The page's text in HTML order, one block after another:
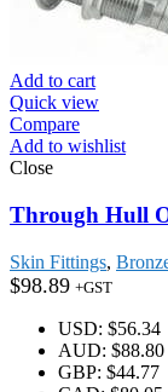
Add to cart
Quick view
Compare
Add to wishlist
Close
Through Hull
Skin Fittings,
$98.89 +GST
USD: $56.34
AUD: $88.80
GBP: $44.77